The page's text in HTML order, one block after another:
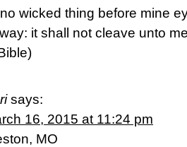
no wicked thing before mine
it shall not cleave unto
says:
16, 2015 at 11:24 pm
MO